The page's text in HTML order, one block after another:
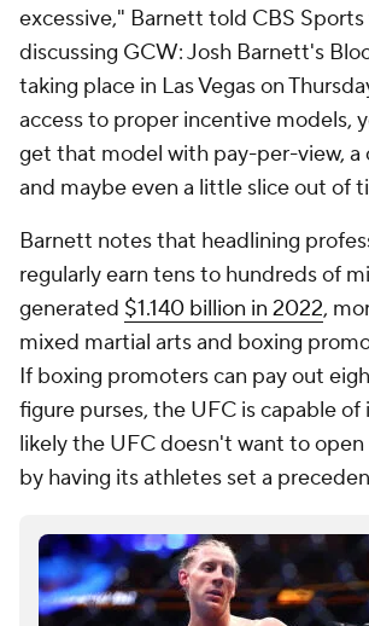
excessive," Barnett told CBS Sports
discussing GCW: Josh Barnett's
taking place in Las Vegas on
access to proper incentive models,
get that model with pay-per-view, a
and maybe even a little slice out of
Barnett notes that headlining
regularly earn tens to hundreds of
generated $1.140 billion in 2022,
mixed martial arts and boxing
If boxing promoters can pay out
figure purses, the UFC is capable
likely the UFC doesn't want to open
by having its athletes set a